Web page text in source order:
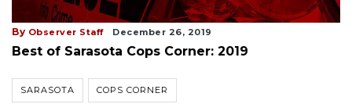
By Observer Staff December 26, 2019
Best of Sarasota Cops Corner: 2019
SARASOTA COPS CORNER